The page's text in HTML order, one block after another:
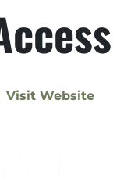
Visit Website